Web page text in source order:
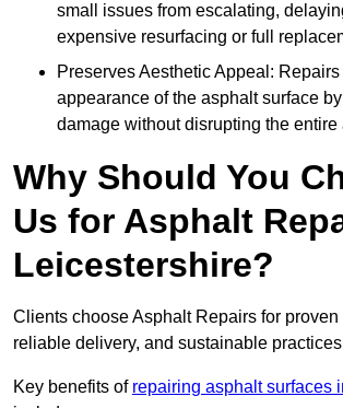
small issues from escalating,
expensive resurfacing or full
Preserves Aesthetic Appeal:
appearance of the asphalt surface
damage without disrupting the entire
Why Should You
Us for Asphalt
Leicestershire?
Clients choose Asphalt Repairs for proven
reliable delivery, and sustainable
Key benefits of repairing asphalt surfaces